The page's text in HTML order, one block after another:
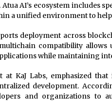
AI’s ecosystem includes
a unified environment to
deployment across
compatibility
while maintaining
at KaJ Labs, emphasized
development.
and organizations to